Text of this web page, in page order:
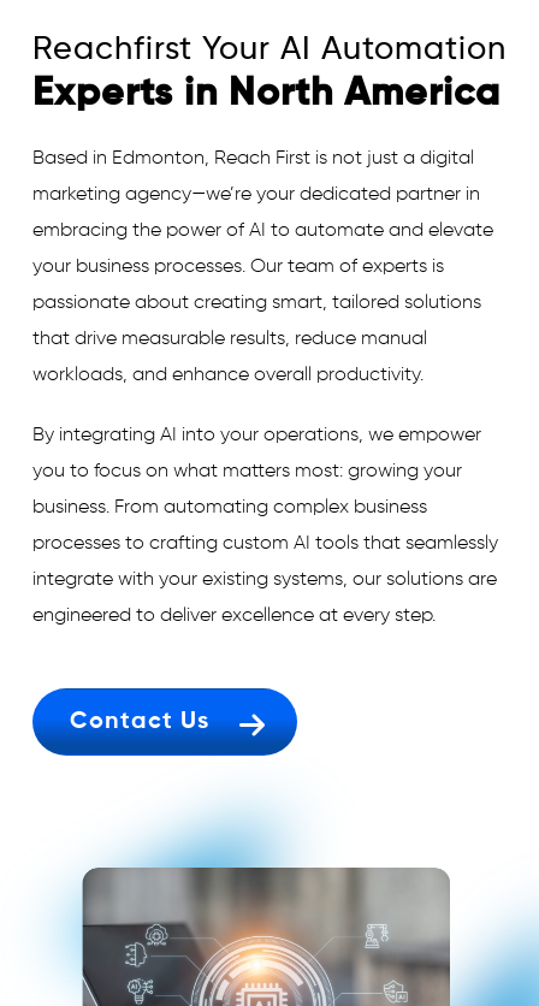
Reachfirst Your AI Automation
Experts in North America
Based in Edmonton, Reach First is not just a digital
marketing agency—we’re your dedicated partner in
embracing the power of AI to automate and elevate
your business processes. Our team of experts is
passionate about creating smart, tailored solutions
that drive measurable results, reduce manual
workloads, and enhance overall productivity.
By integrating AI into your operations, we empower
you to focus on what matters most: growing your
business. From automating complex business
processes to crafting custom AI tools that seamlessly
integrate with your existing systems, our solutions are
engineered to deliver excellence at every step.
Contact Us